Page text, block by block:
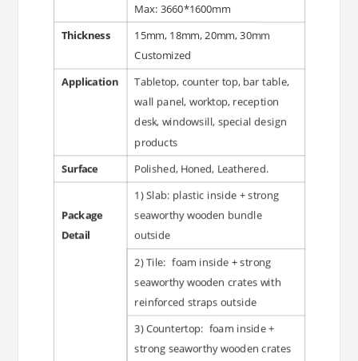
Max: 3660*1600mm
Thickness
15mm, 18mm, 20mm, 30mm
Customized
Application
Tabletop, counter top, bar table,
wall panel, worktop, reception
desk, windowsill, special design
products
Surface
Polished, Honed, Leathered.
Package
Detail
1) Slab: plastic inside + strong
seaworthy wooden bundle
outside
2) Tile: foam inside + strong
seaworthy wooden crates with
reinforced straps outside
3) Countertop: foam inside +
strong seaworthy wooden crates